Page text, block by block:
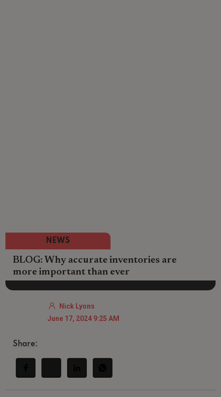
NEWS
BLOG: Why accurate inventories are
more important than ever
Nick Lyons
June 17, 2024 9:25 AM
Share: